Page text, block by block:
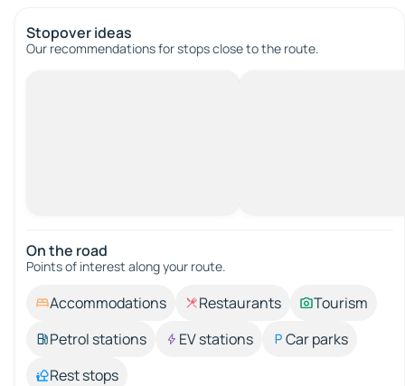
Stopover ideas
Our recommendations for stops close to the route.
On the road
Points of interest along your route.
Accommodations Restaurants
Tourism
Petrol stations
EV stations
Car parks
Rest stops